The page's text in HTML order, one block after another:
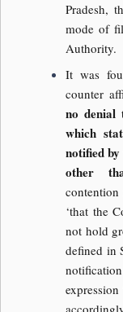
Pradesh,
mode of
Authority.
It was
counter
no
which
notified
other
‘that the
not hold
defined in
expression